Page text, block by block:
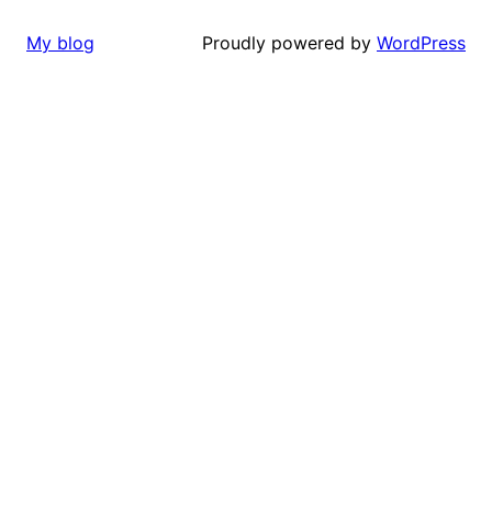
My blog Proudly powered by WordPress